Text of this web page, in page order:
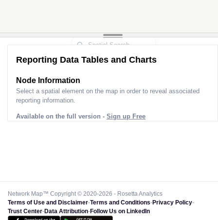
Reporting Data Tables and Charts
Node Information
Select a spatial element on the map in order to reveal associated
reporting information.
Available on the full version - Sign up Free
Network Map™ Copyright © 2020-2026 - Rosetta Analytics
Terms of Use and Disclaimer-Terms and Conditions-Privacy Policy-
Trust Center-Data Attribution-Follow Us on LinkedIn